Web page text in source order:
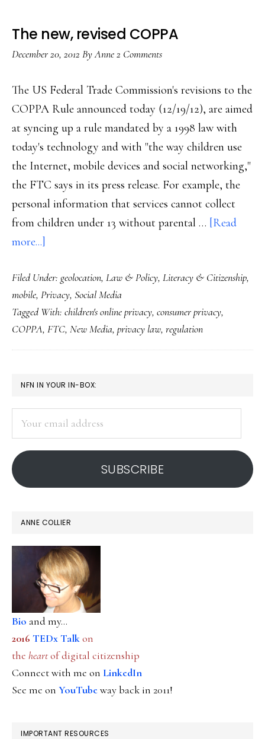
The new, revised COPPA
December 20, 2012 ByAnne2 Comments
The US Federal Trade Commission's revisions to the
COPPA Rule announced today (12/19/12), are aimed
at syncing up a rule mandated by a 1998 law with
today's technology and with "the way children use
the Internet, mobile devices and social networking,"
the FTC says in its press release. For example, the
personal information that services cannot collect
from children under 13 without parental … [Read
more...]
new,
revised
COPPA
Filed Under: geolocation, Law & Policy, Literacy & Citizenship,
mobile, Privacy, Social Media
Tagged With: children's online privacy, consumer privacy,
COPPA, FTC, New Media, privacy law, regulation
PRIMARY
SIDEBAR
NFN IN YOUR IN-BOX:
address
SUBSCRIBE
ANNE COLLIER
Bio and my...
2016 TEDx Talkon
the heartof digital citizenship
Connect with me on LinkedIn
See me on YouTubeway back in 2011!
IMPORTANT RESOURCES